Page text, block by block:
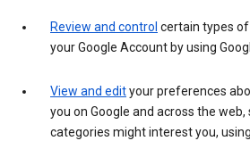
Review and control certain types
your Google Account by using
View and edityour preferences
you on Google and across the web,
categories might interest you,